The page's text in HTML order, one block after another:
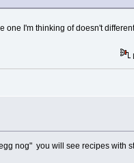
one I'm thinking of doesn't
nog" you will see recipes with